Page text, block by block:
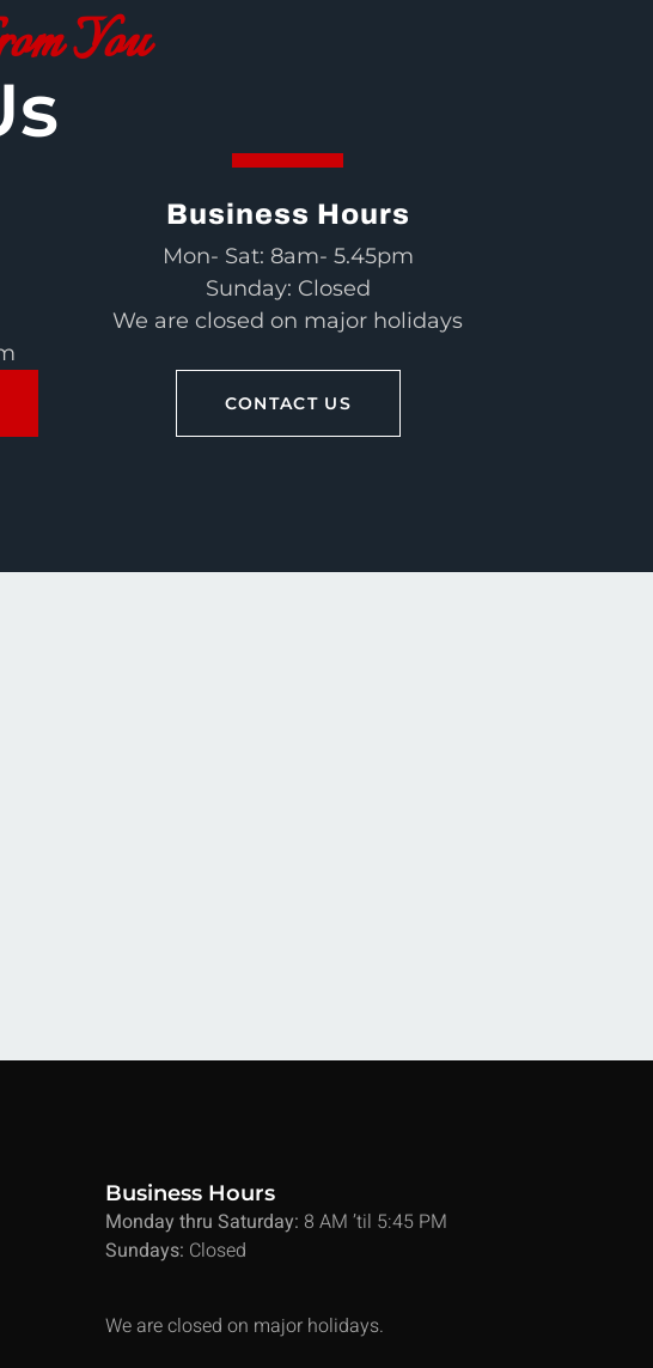
You
Business Hours
Mon- Sat: 8am- 5.45pm
Sunday: Closed
We are closed on major holidays
CONTACT US
Business Hours
Monday thru Saturday: 8 AM ’til 5:45 PM
Sundays: Closed
We are closed on major holidays.